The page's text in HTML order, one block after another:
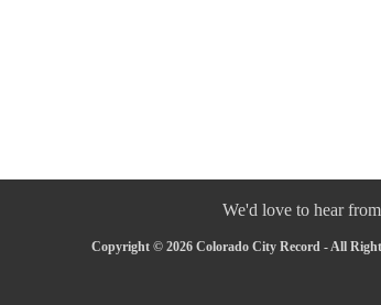
We'd love to hear
Copyright © 2026 Colorado City Record - All